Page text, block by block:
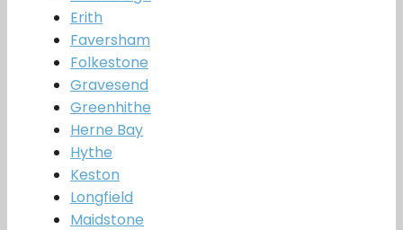
Erith
Faversham
Folkestone
Gravesend
Greenhithe
Herne Bay
Hythe
Keston
Longfield
Maidstone